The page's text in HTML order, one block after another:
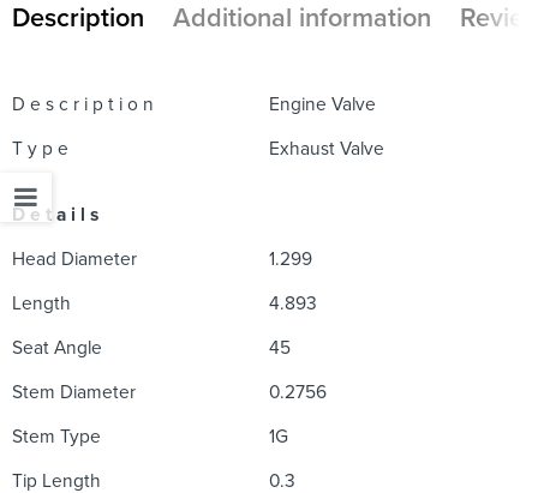
Description Additional information
D e s c r i p t i o n Engine Valve
T y p e Exhaust Valve
D e t a i l s
Head Diameter 1.299
Length 4.893
Seat Angle 45
Stem Diameter 0.2756
Stem Type 1G
Tip Length 0.3